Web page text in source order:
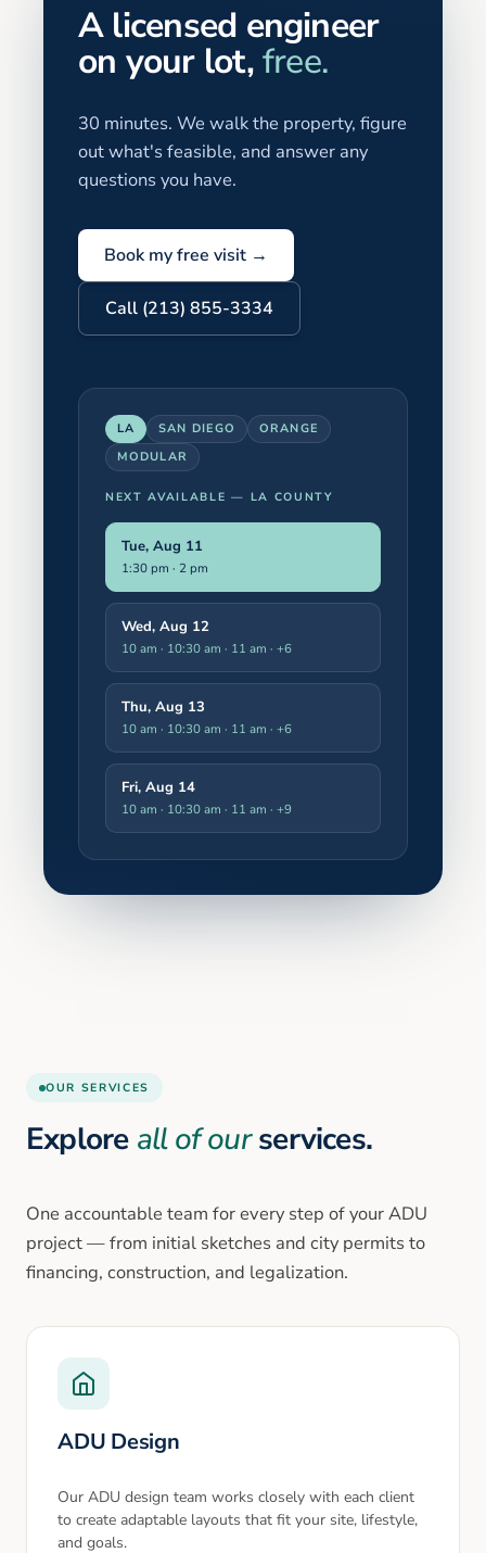
A licensed engineer
on your lot,free.
30 minutes. We walk the property, figure
out what's feasible, and answer any
questions you have.
Book my free visit →
Call (213) 855-3334
LA SAN DIEGO
ORANGE
MODULAR
NEXT AVAILABLE — LA COUNTY
Tue, Aug 11
1:30 pm · 2 pm
Wed, Aug 12
10 am · 10:30 am · 11 am · +6
Thu, Aug 13
10 am · 10:30 am · 11 am · +6
Fri, Aug 14
10 am · 10:30 am · 11 am · +9
OUR SERVICES
Explore all of ourservices.
One accountable team for every step of your ADU
project — from initial sketches and city permits to
financing, construction, and legalization.
ADU Design
Our ADU design team works closely with each client
to create adaptable layouts that fit your site, lifestyle,
and goals.